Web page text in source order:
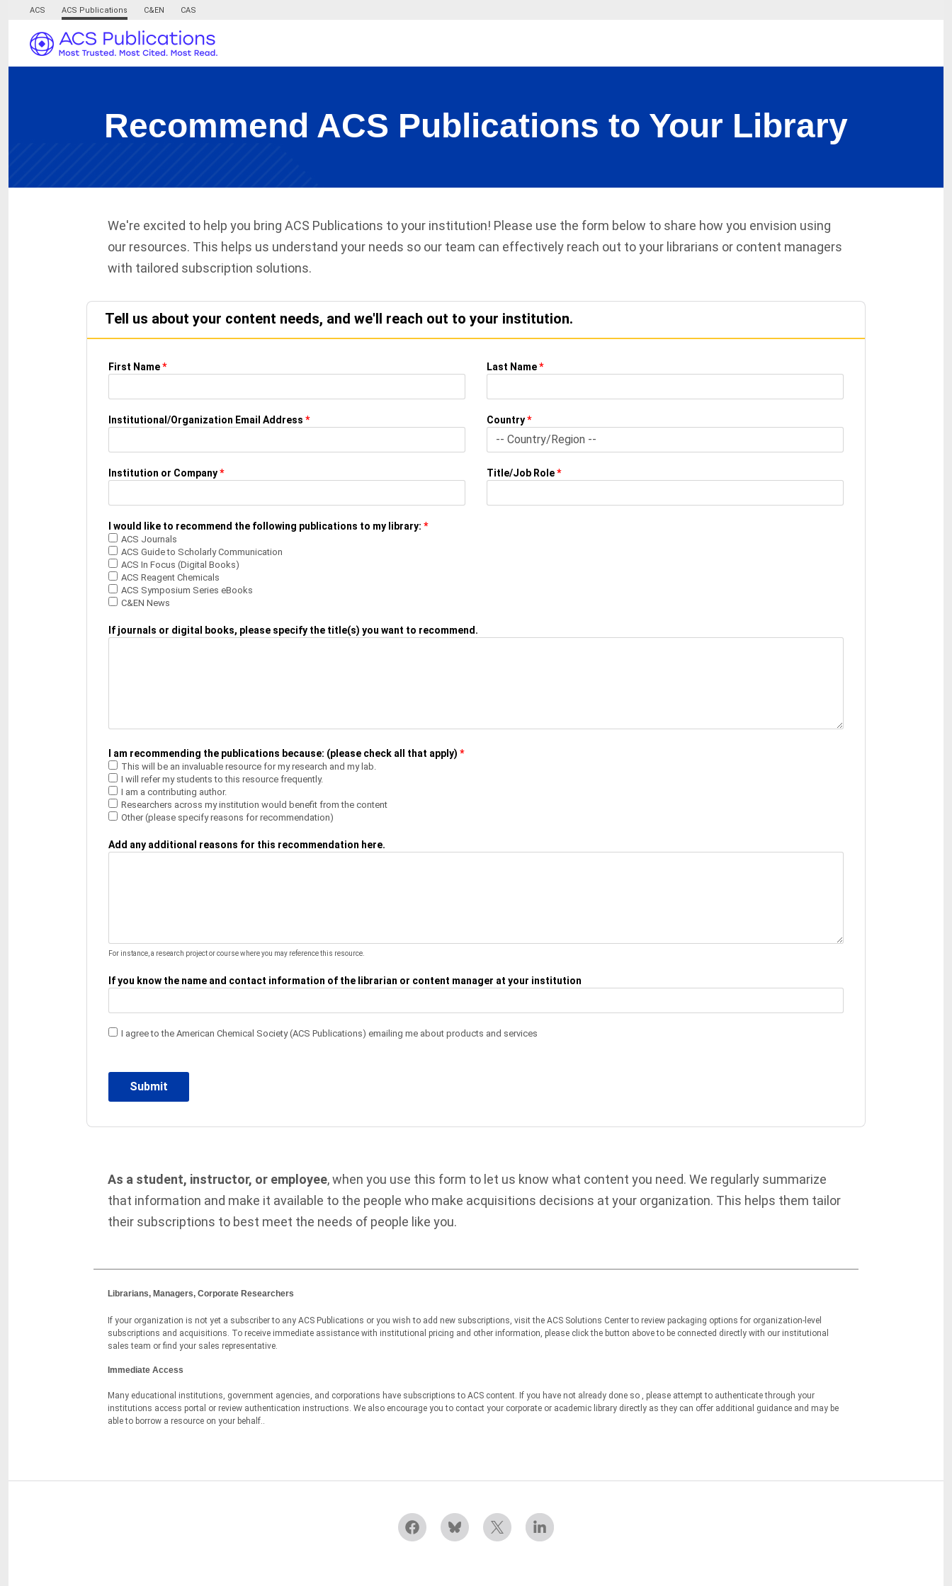
ACS ACS Publications C&EN CAS
Recommend ACS Publications to Your Library
We're excited to help you bring ACS Publications to your institution! Please use the form below to share how you envision using
our resources. This helps us understand your needs so our team can effectively reach out to your librarians or content managers
with tailored subscription solutions.
Tell us about your content needs, and we'll reach out to your institution.
First Name* Last Name*
Institutional/Organization Email Address * Country*
Institution or Company* Title/Job Role*
I would like to recommend the following publications to my library: *
ACS Journals
ACS Guide to Scholarly Communication
ACS In Focus (Digital Books)
ACS Reagent Chemicals
ACS Symposium Series eBooks
C&EN News
If journals or digital books, please specify the title(s) you want to recommend.
I am recommending the publications because: (please check all that apply) *
This will be an invaluable resource for my research and my lab.
I will refer my students to this resource frequently.
I am a contributing author.
Researchers across my institution would benefit from the content
Other (please specify reasons for recommendation)
Add any additional reasons for this recommendation here.
For instance, a research project or course where you may reference this resource.
If you know the name and contact information of the librarian or content manager at your institution
I agree to the American Chemical Society (ACS Publications) emailing me about products and services
As a student, instructor, or employee, when you use this form to let us know what content you need. We regularly summarize
that information and make it available to the people who make acquisitions decisions at your organization. This helps them tailor
their subscriptions to best meet the needs of people like you.
Librarians, Managers, Corporate Researchers
If your organization is not yet a subscriber to any ACS Publications or you wish to add new subscriptions, visit the ACS Solutions Center to review packaging options for organization-level
subscriptions and acquisitions. To receive immediate assistance with institutional pricing and other information, please click the button above to be connected directly with our institutional
sales team or find your sales representative.
Immediate Access
Many educational institutions, government agencies, and corporations have subscriptions to ACS content. If you have not already done so , please attempt to authenticate through your
institutions access portal or review authentication instructions. We also encourage you to contact your corporate or academic library directly as they can offer additional guidance and may be
able to borrow a resource on your behalf..